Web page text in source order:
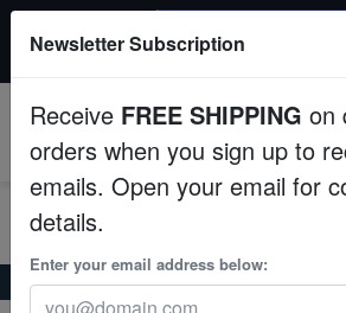
Fish
Invertebrates
Corals
$249+ gets $50 off. Use
Home Freshwater-Angelfish Albino
Newsletter Subscription
Receive FREE SHIPPING on
orders when you sign up to
emails. Open your email for
details.
Enter your email address below: